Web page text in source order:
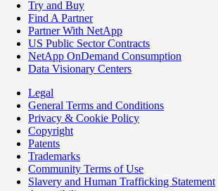
Try and Buy
Find A Partner
Partner With NetApp
US Public Sector Contracts
NetApp OnDemand Consumption
Data Visionary Centers
Legal
General Terms and Conditions
Privacy & Cookie Policy
Copyright
Patents
Trademarks
Community Terms of Use
Slavery and Human Trafficking Statement